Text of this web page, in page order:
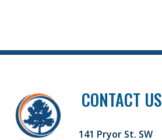
CONTACT US
141 Pryor St. SW